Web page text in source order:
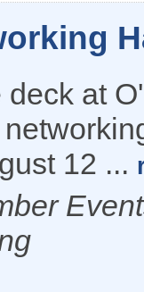
deck at
12 ...